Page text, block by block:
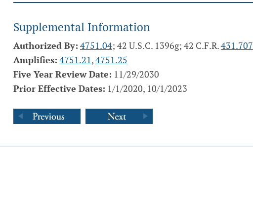
Supplemental Information
Authorized By: 4751.04; 42 U.S.C. 1396g; 42 C.F.R.431.707
Amplifies: 4751.21,4751.25
Five Year Review Date: 11/29/2030
Prior Effective Dates: 1/1/2020, 10/1/2023